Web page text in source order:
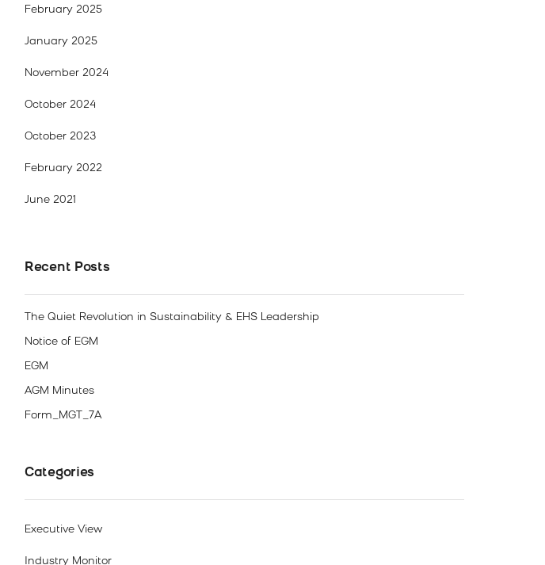
February 2025
January 2025
November 2024
October 2024
October 2023
February 2022
June 2021
Recent Posts
The Quiet Revolution in Sustainability & EHS Leadership
Notice of EGM
EGM
AGM Minutes
Form_MGT_7A
Categories
Executive View
Industry Monitor